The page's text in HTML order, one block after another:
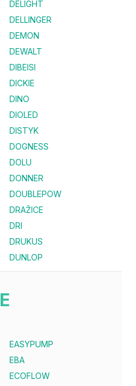
DELIGHT
DELLINGER
DEMON
DEWALT
DIBEISI
DICKIE
DINO
DIOLED
DISTYK
DOGNESS
DOLU
DONNER
DOUBLEPOW
DRAŽICE
DRI
DRUKUS
DUNLOP
E
EASYPUMP
EBA
ECOFLOW